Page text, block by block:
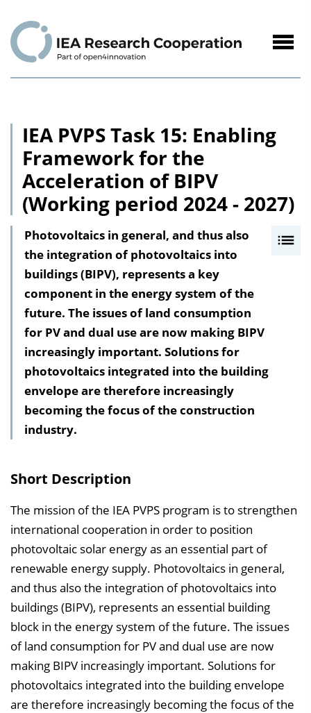
Content
IEA PVPS Task 15: Enabling
Framework for the
Acceleration of BIPV
(Working period 2024 - 2027)
h
s
e
n
b
l
e
n
Photovoltaics in general, and thus also
the integration of photovoltaics into
buildings (BIPV), represents a key
component in the energy system of the
future. The issues of land consumption
for PV and dual use are now making BIPV
increasingly important. Solutions for
photovoltaics integrated into the building
envelope are therefore increasingly
becoming the focus of the construction
industry.
Short Description
The mission of the IEA PVPS program is to strengthen
international cooperation in order to position
photovoltaic solar energy as an essential part of
renewable energy supply. Photovoltaics in general,
and thus also the integration of photovoltaics into
buildings (BIPV), represents an essential building
block in the energy system of the future. The issues
of land consumption for PV and dual use are now
making BIPV increasingly important. Solutions for
photovoltaics integrated into the building envelope
are therefore increasingly becoming the focus of the